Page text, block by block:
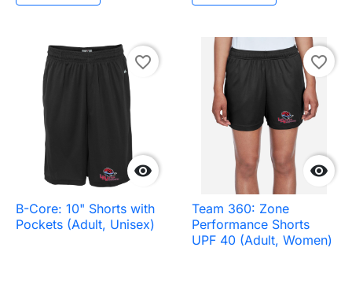

favorite_border
B-Core: 10" Shorts with
Pockets (Adult, Unisex)

favorite_border
Team 360: Zone
Performance Shorts
UPF 40 (Adult, Women)